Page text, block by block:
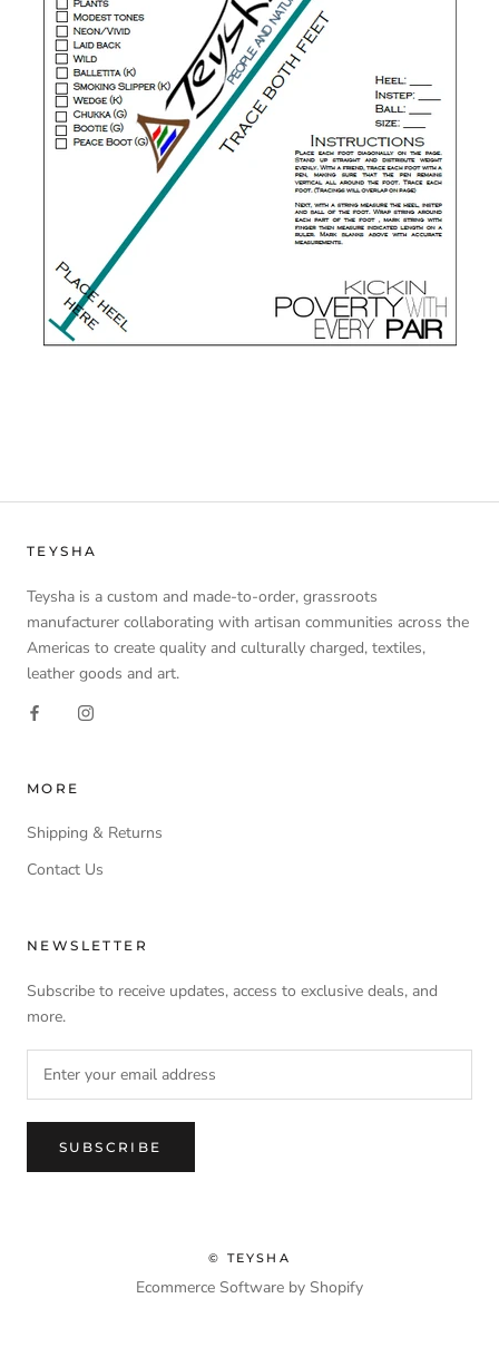
TEYSHA
Teysha is a custom and made-to-order, grassroots
manufacturer collaborating with artisan communities across the
Americas to create quality and culturally charged, textiles,
leather goods and art.
MORE
Shipping & Returns
Contact Us
NEWSLETTER
Subscribe to receive updates, access to exclusive deals, and
more.
SUBSCRIBE
© TEYSHA
Ecommerce Software by Shopify